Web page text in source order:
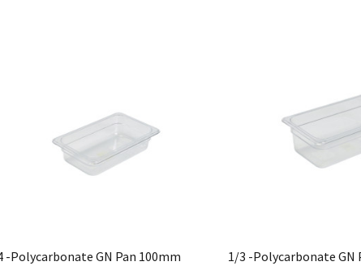
-Polycarbonate GN Pan 100mm
1/3 -Polycarbonate GN